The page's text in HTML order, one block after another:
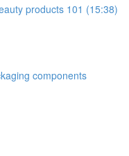
products 101 (15:38)
components